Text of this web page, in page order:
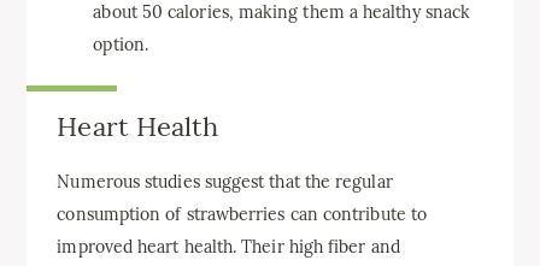
about 50 calories, making them a healthy snack
option.
Heart Health
Numerous studies suggest that the regular
consumption of strawberries can contribute to
improved heart health. Their high fiber and